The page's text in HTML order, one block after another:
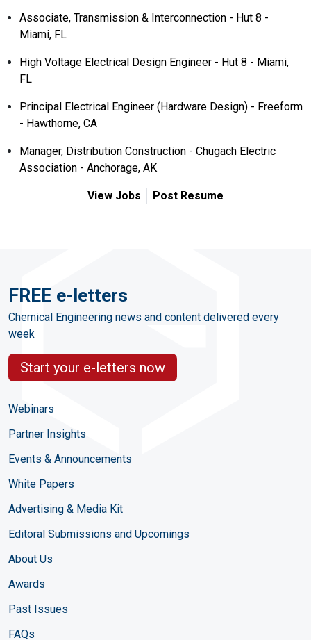
Associate, Transmission & Interconnection - Hut 8 -
Miami, FL
High Voltage Electrical Design Engineer - Hut 8 - Miami,
FL
Principal Electrical Engineer (Hardware Design) - Freeform
- Hawthorne, CA
Manager, Distribution Construction - Chugach Electric
Association - Anchorage, AK
View Jobs Post Resume
FREE e-letters
Chemical Engineering news and content delivered every
week
Start your e-letters now
Webinars
Partner Insights
Events & Announcements
White Papers
Advertising & Media Kit
Editoral Submissions and Upcomings
About Us
Awards
Past Issues
FAQs